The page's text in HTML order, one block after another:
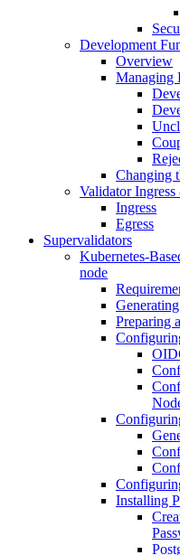
Development
Overview
Managing
Changing
Validator Ingress
Ingress
Egress
Supervalidators
Kubernetes-
node
Preparing
Installing